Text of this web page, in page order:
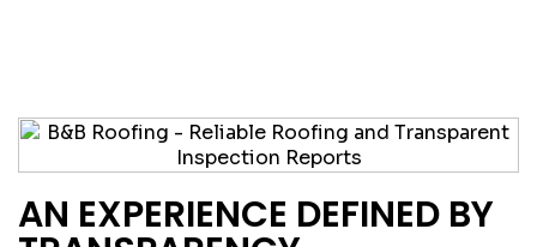
AN EXPERIENCE DEFINED BY